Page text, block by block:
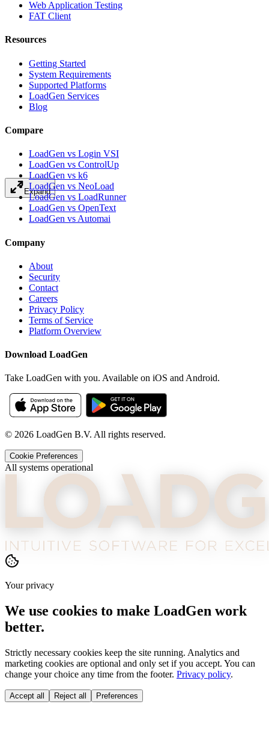
Expand
Web Application Testing
FAT Client
Resources
Getting Started
System Requirements
Supported Platforms
LoadGen Services
Blog
Compare
LoadGen vs Login VSI
LoadGen vs ControlUp
LoadGen vs k6
LoadGen vs NeoLoad
LoadGen vs LoadRunner
LoadGen vs OpenText
LoadGen vs Automai
Company
About
Security
Contact
Careers
Privacy Policy
Terms of Service
Platform Overview
Download LoadGen
Take LoadGen with you. Available on iOS and Android.
© 2026 LoadGen B.V. All rights reserved.
Cookie Preferences
All systems operational
Your privacy
We use cookies to make LoadGen work
better.
Strictly necessary cookies keep the site running. Analytics and
marketing cookies are optional and only set if you accept. You can
change your choice any time from the footer. Privacy policy.
Accept all Reject all Preferences